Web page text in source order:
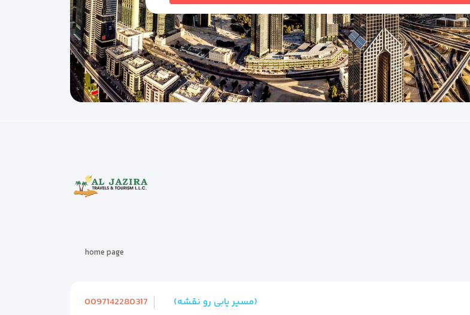
home page
0097142280317 (مسیر یابی رو نقشه)